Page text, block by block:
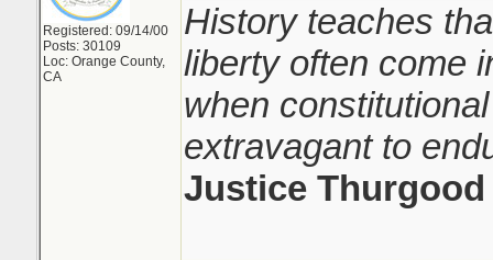
Registered: 09/14/00
Posts: 30109
Loc: Orange County,
CA
History teaches
liberty often come
when
extravagant to
Justice